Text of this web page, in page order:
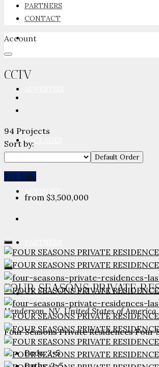
NEWSROOM
PACKAGES
CONTACT
PARTNERS
CONTACT
Account
CCTV
94 Projects
Sort by:
Default Order
For Sale
from $3,500,000
FOUR SEASONS PRIVATE
Henderson, NV, United States of America
Four Seasons Private Residences Four
Beds: 2-5